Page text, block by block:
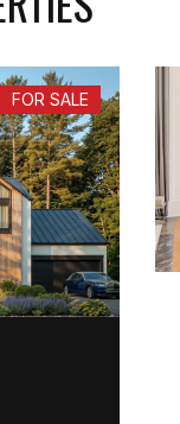
FOR SALE